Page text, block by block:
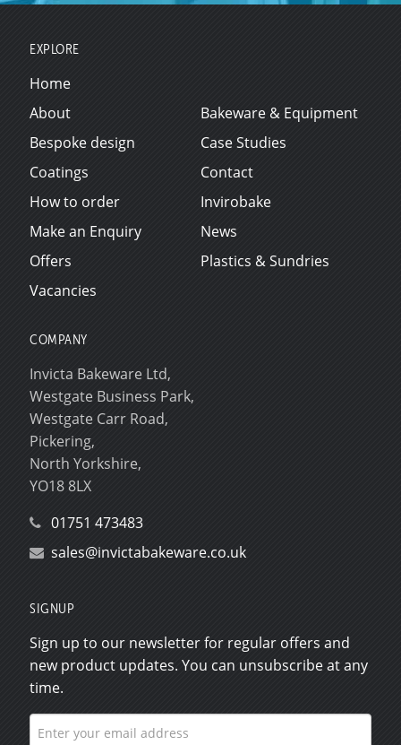
EXPLORE
Home
About
Bakeware & Equipment
Bespoke design
Case Studies
Coatings
Contact
How to order
Invirobake
Make an Enquiry
News
Offers
Plastics & Sundries
Vacancies
COMPANY
Invicta Bakeware Ltd,
Westgate Business Park,
Westgate Carr Road,
Pickering,
North Yorkshire,
YO18 8LX
01751 473483
sales@invictabakeware.co.uk
SIGNUP
Sign up to our newsletter for regular offers and
new product updates. You can unsubscribe at any
time.